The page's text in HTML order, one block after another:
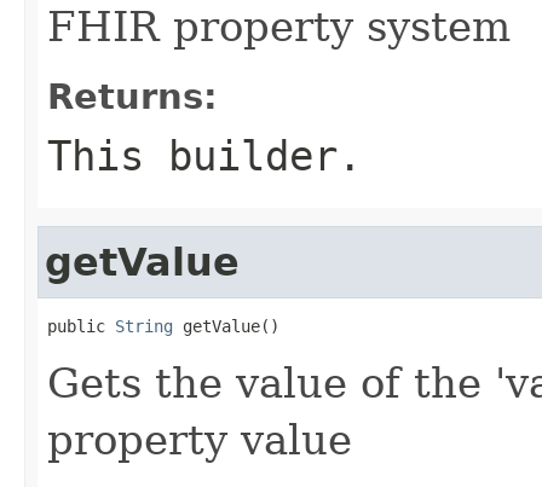
FHIR property system
Returns:
This builder.
getValue
public String getValue()
Gets the value of the
property value